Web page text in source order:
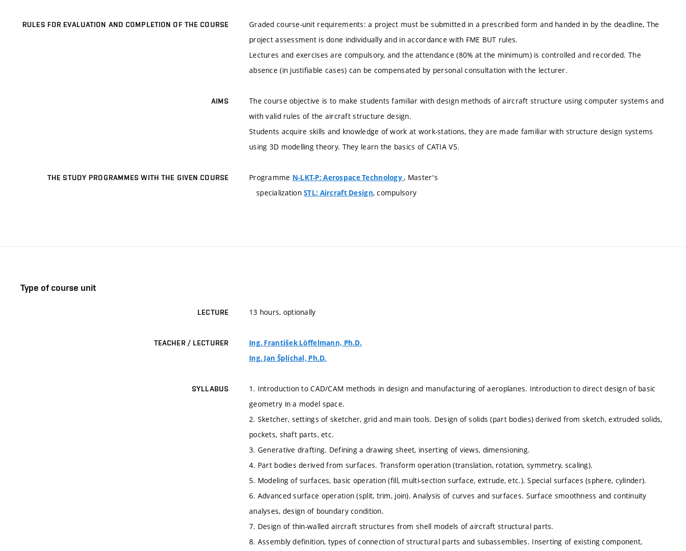
RULES FOR EVALUATION AND COMPLETION OF THE COURSE
Graded course-unit requirements: a project must be submitted in a prescribed form and handed in by the deadline, The
project assessment is done individually and in accordance with FME BUT rules.
Lectures and exercises are compulsory, and the attendance (80% at the minimum) is controlled and recorded. The
absence (in justifiable cases) can be compensated by personal consultation with the lecturer.
AIMS
The course objective is to make students familiar with design methods of aircraft structure using computer systems and
with valid rules of the aircraft structure design.
Students acquire skills and knowledge of work at work-stations, they are made familiar with structure design systems
using 3D modelling theory. They learn the basics of CATIA V5.
THE STUDY PROGRAMMES WITH THE GIVEN COURSE Programme N-LKT-P: Aerospace Technology, Master's
specializationSTL: Aircraft Design, compulsory
Type of course unit
LECTURE 13 hours, optionally
TEACHER / LECTURER
Ing. František Löffelmann, Ph.D.
Ing. Jan Šplíchal, Ph.D.
SYLLABUS
1. Introduction to CAD/CAM methods in design and manufacturing of aeroplanes. Introduction to direct design of basic
geometry in a model space.
2. Sketcher, settings of sketcher, grid and main tools. Design of solids (part bodies) derived from sketch, extruded solids,
pockets, shaft parts, etc.
3. Generative drafting. Defining a drawing sheet, inserting of views, dimensioning.
4. Part bodies derived from surfaces. Transform operation (translation, rotation, symmetry, scaling).
5. Modeling of surfaces, basic operation (fill, multi-section surface, extrude, etc.). Special surfaces (sphere, cylinder).
6. Advanced surface operation (split, trim, join). Analysis of curves and surfaces. Surface smoothness and continuity
analyses, design of boundary condition.
7. Design of thin-walled aircraft structures from shell models of aircraft structural parts.
8. Assembly definition, types of connection of structural parts and subassemblies. Inserting of existing component,